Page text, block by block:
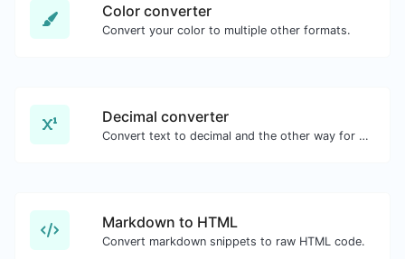
Color converter
Convert your color to multiple other formats.
Decimal converter
Convert text to decimal and the other way for any string input.
Markdown to HTML
Convert markdown snippets to raw HTML code.